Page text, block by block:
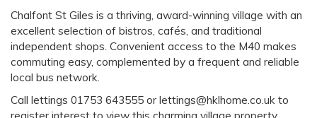
Chalfont St Giles is a thriving, award-winning village with an
excellent selection of bistros, cafés, and traditional
independent shops. Convenient access to the M40 makes
commuting easy, complemented by a frequent and reliable
local bus network.
Call lettings 01753 643555 or lettings@hklhome.co.uk to